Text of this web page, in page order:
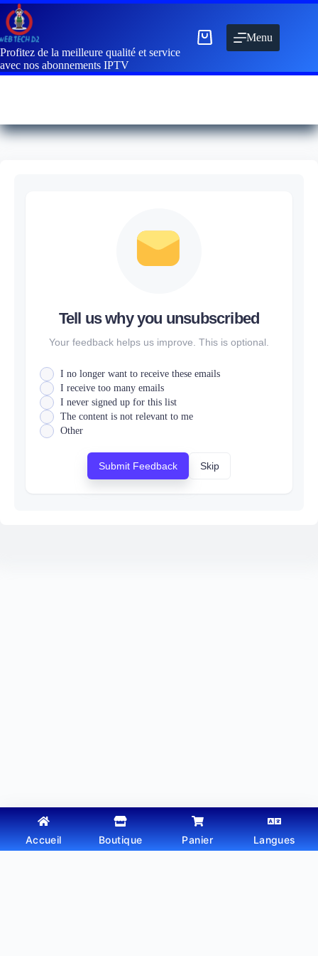
Profitez de la meilleure qualité et service
avec nos abonnements IPTV
Menu
Tell us why you unsubscribed
Your feedback helps us improve. This is optional.
I no longer want to receive these emails
I receive too many emails
I never signed up for this list
The content is not relevant to me
Other
Submit Feedback Skip
Copyright © 2026 - Thème WordPress parWebtechdz
Accueil Boutique Panier Langues